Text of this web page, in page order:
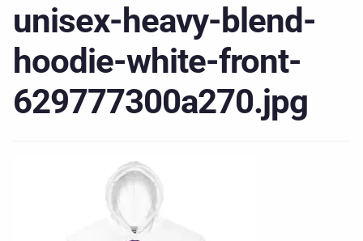
Mystical Merch
Podcast Coupon Codes
Hosts
unisex-heavy-blend-
hoodie-white-front-
629777300a270.jpg